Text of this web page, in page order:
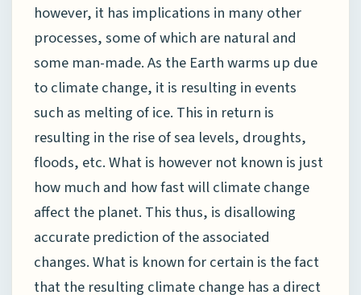
however, it has implications in many other
processes, some of which are natural and
some man-made. As the Earth warms up due
to climate change, it is resulting in events
such as melting of ice. This in return is
resulting in the rise of sea levels, droughts,
floods, etc. What is however not known is just
how much and how fast will climate change
affect the planet. This thus, is disallowing
accurate prediction of the associated
changes. What is known for certain is the fact
that the resulting climate change has a direct